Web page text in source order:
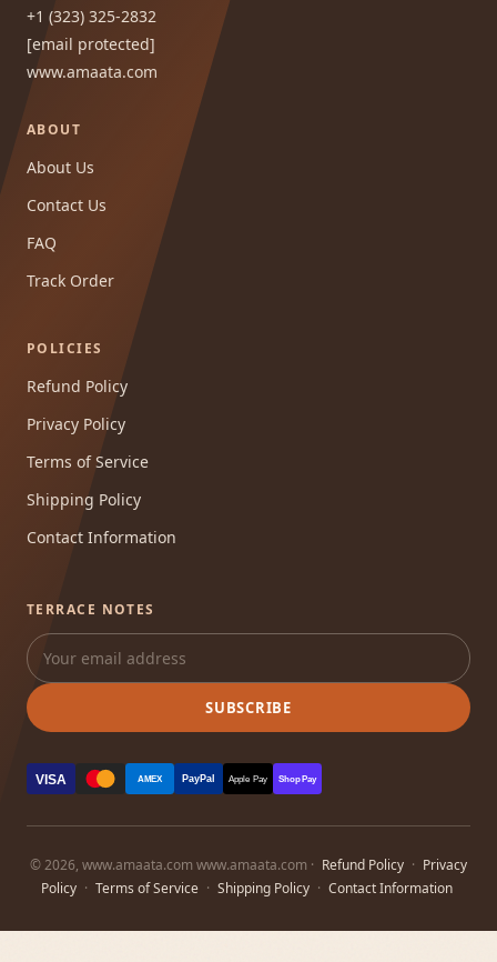
+1 (323) 325-2832
[email protected]
www.amaata.com
ABOUT
About Us
Contact Us
FAQ
Track Order
POLICIES
Refund Policy
Privacy Policy
Terms of Service
Shipping Policy
Contact Information
TERRACE NOTES
SUBSCRIBE
VISA AMEX PayPal Apple Pay Shop Pay
© 2026, www.amaata.com www.amaata.com · Refund Policy · Privacy
Policy · Terms of Service · Shipping Policy · Contact Information